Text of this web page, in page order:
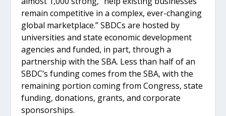
remain competitive in a complex, ever-changing
global marketplace.” SBDCs are hosted by
universities and state economic development
agencies and funded, in part, through a
partnership with the SBA. Less than half of an
SBDC’s funding comes from the SBA, with the
remaining portion coming from Congress, state
funding, donations, grants, and corporate
sponsorships.